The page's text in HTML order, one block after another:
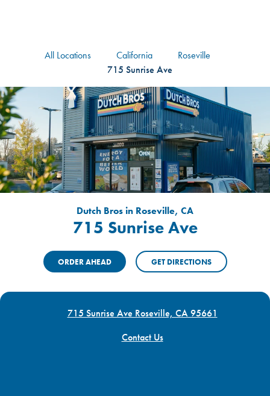
All Locations California
Roseville
715 Sunrise Ave
Dutch Bros in Roseville, CA
715 Sunrise Ave
ORDER AHEAD GET DIRECTIONS
715 Sunrise Ave Roseville, CA 95661
Contact Us